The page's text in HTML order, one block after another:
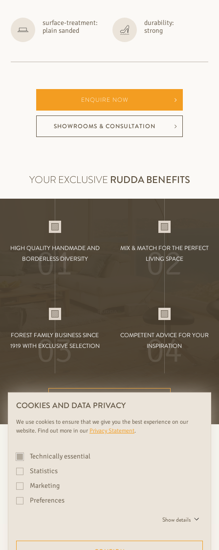
surface-treatment:
plain sanded
durability:
strong
ENQUIRE NOW
SHOWROOMS & CONSULTATION
YOUR EXCLUSIVE RUDDA BENEFITS
HIGH QUALITY HANDMADE AND
BORDERLESS DIVERSITY
01
MIX & MATCH FOR THE PERFECT
LIVING SPACE
02
FOREST FAMILY BUSINESS SINCE
1919 WITH EXCLUSIVE SELECTION
03
COMPETENT ADVICE FOR YOUR
INSPIRATION
04
We see doors as design objects
every home with beautiful
COOKIES AND DATA PRIVACY
We use cookies to ensure that we give you the best experience on our
website. Find out more in our Privacy Statement.
Technically essential
Statistics
Marketing
Preferences
Show details